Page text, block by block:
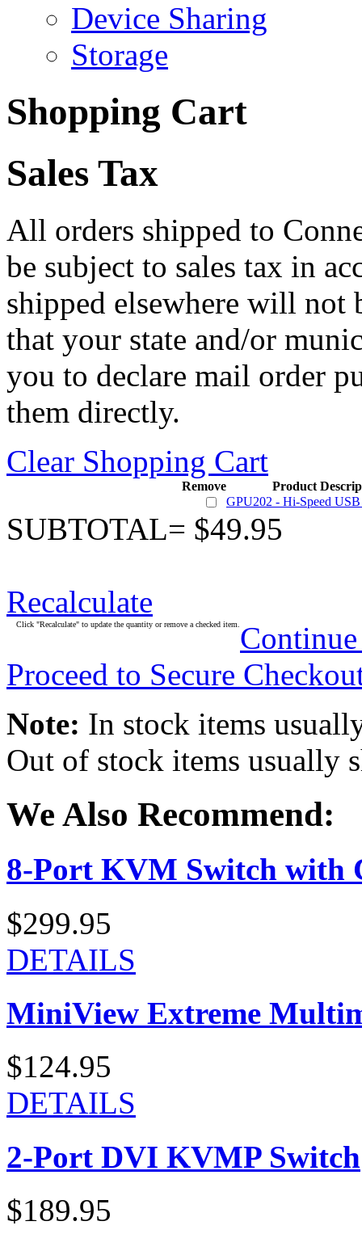
Device Sharing
Storage
Shopping Cart
Sales Tax
All orders shipped to
be subject to sales tax in
shipped elsewhere will not
that your state and/or
you to declare mail order
them directly.
Clear Shopping Cart
Remove
Product
GPU202 - Hi-Speed
SUBTOTAL= $49.95
Recalculate
Click "Recalculate" to update the quantity or remove a checked item.
Proceed to Secure
Note: In stock items
Out of stock items usually
We Also Recommend:
8-Port KVM Switch with
$299.95
DETAILS
MiniView Extreme
$124.95
DETAILS
2-Port DVI KVMP Switch
$189.95